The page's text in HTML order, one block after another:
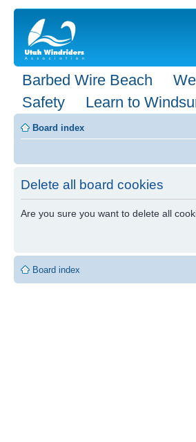
Barbed Wire Beach
Safety
Learn to
Board index
Delete all board cookies
Are you sure you want to delete all
Board index